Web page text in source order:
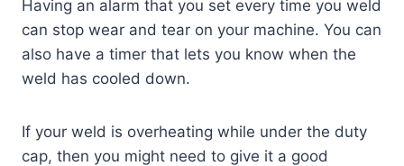
Having an alarm that you set every time you weld
can stop wear and tear on your machine. You can
also have a timer that lets you know when the
weld has cooled down.
If your weld is overheating while under the duty
cap, then you might need to give it a good